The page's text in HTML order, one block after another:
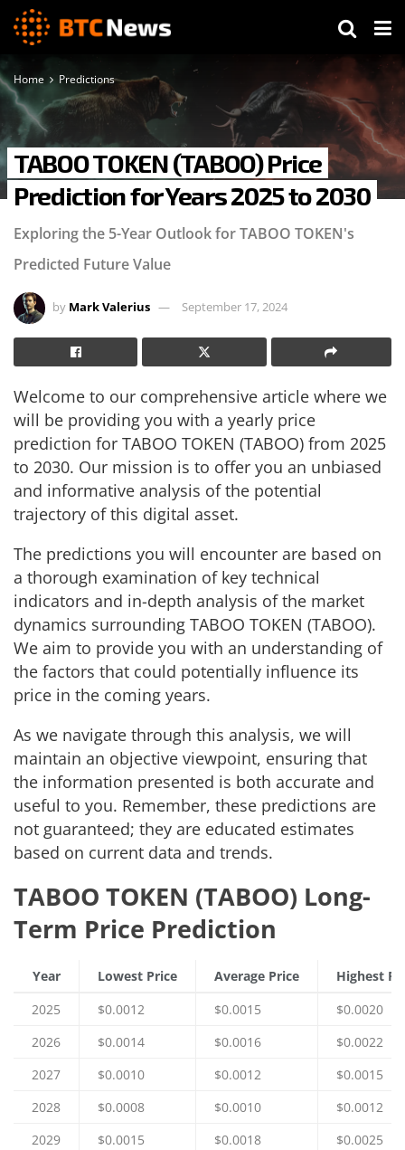
Home Predictions
TABOO TOKEN (TABOO) Price
Prediction for Years 2025 to 2030
Exploring the 5-Year Outlook for TABOO TOKEN's
Predicted Future Value
by Mark Valerius September 17, 2024
Welcome to our comprehensive article where we
will be providing you with a yearly price
prediction for TABOO TOKEN (TABOO) from 2025
to 2030. Our mission is to offer you an unbiased
and informative analysis of the potential
trajectory of this digital asset.
The predictions you will encounter are based on
a thorough examination of key technical
indicators and in-depth analysis of the market
dynamics surrounding TABOO TOKEN (TABOO).
We aim to provide you with an understanding of
the factors that could potentially influence its
price in the coming years.
As we navigate through this analysis, we will
maintain an objective viewpoint, ensuring that
the information presented is both accurate and
useful to you. Remember, these predictions are
not guaranteed; they are educated estimates
based on current data and trends.
TABOO TOKEN (TABOO) Long-
Term Price Prediction
Year Lowest Price Average Price
Highest
2025
$0.0012 $0.0015
$0.0020
2026
$0.0014 $0.0016
$0.0022
2027
$0.0010 $0.0012
$0.0015
2028
$0.0008 $0.0010
$0.0012
2029
$0.0015 $0.0018
$0.0025